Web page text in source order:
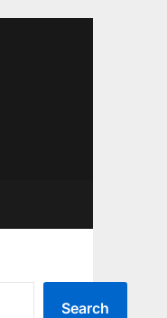
Search